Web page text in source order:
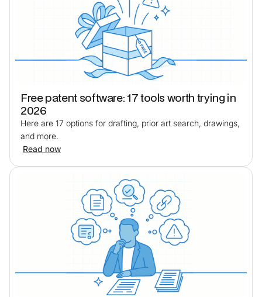
Free patent software: 17 tools worth trying in
2026
Here are 17 options for drafting, prior art search, drawings,
and more.
Read now